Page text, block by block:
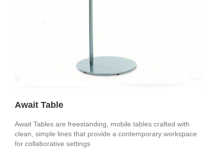
Await Table
Await Tables are freestanding, mobile tables crafted with
clean, simple lines that provide a contemporary workspace
for collaborative settings